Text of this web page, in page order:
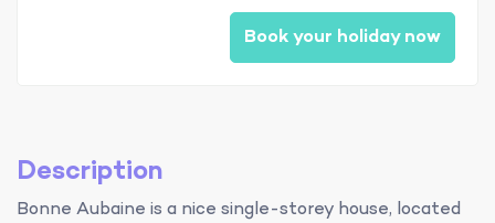
Book your holiday now
Description
Bonne Aubaine is a nice single-storey house, located